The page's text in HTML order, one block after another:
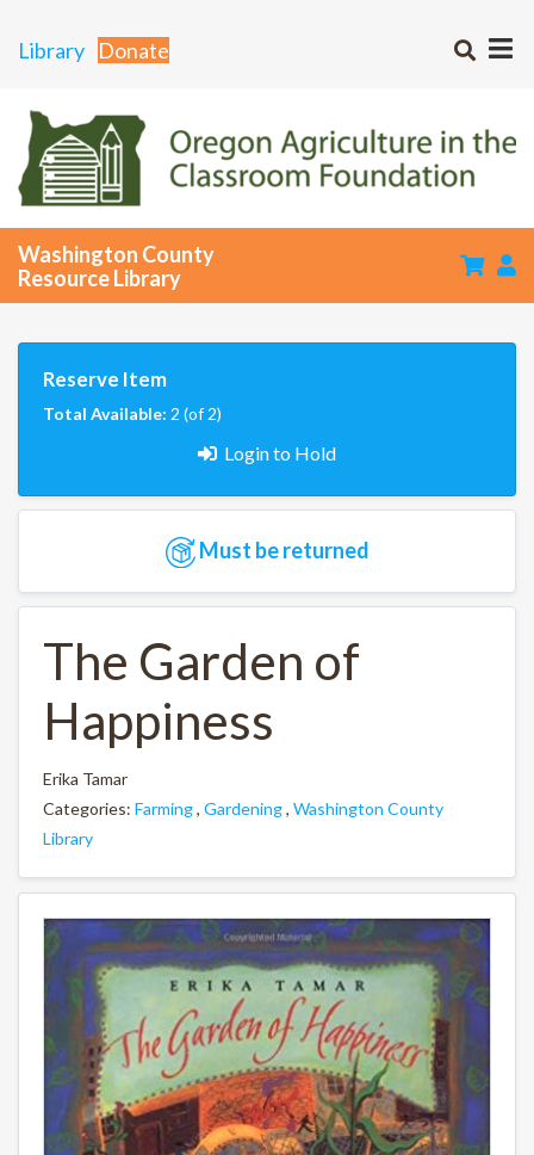
Library Donate
Washington County
Resource Library
Reserve Item
Total Available: 2 (of 2)
Login to Hold
Must be returned
The Garden of
Happiness
Erika Tamar
Categories: Farming, Gardening, Washington County
Library